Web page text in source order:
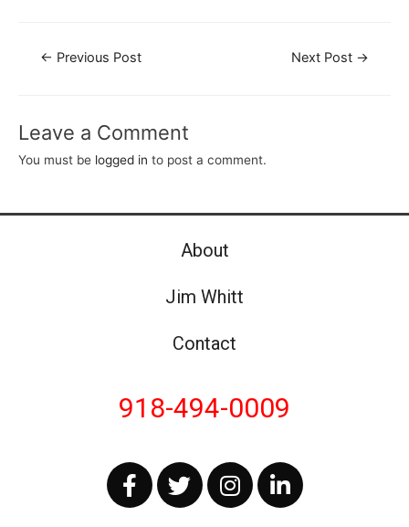
← Previous Post Next Post →
Leave a Comment
You must be logged in to post a comment.
About
Jim Whitt
Contact
918-494-0009